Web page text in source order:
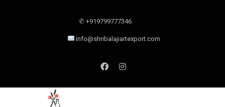
✆ +919799777346
info@shribalajiartexport.com